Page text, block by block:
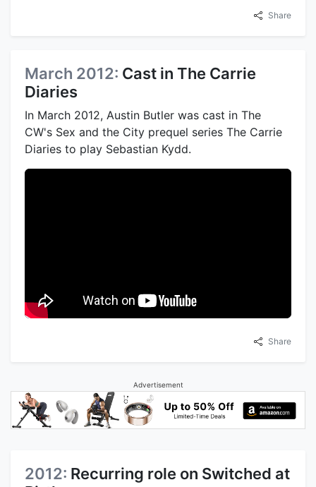
Share
March 2012: Cast in The Carrie
Diaries
In March 2012, Austin Butler was cast in The
CW's Sex and the City prequel series The Carrie
Diaries to play Sebastian Kydd.
Share
Advertisement
2012: Recurring role on Switched at